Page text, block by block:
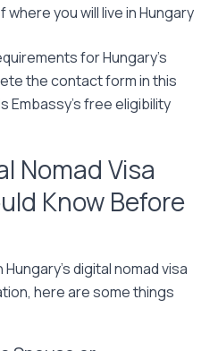
you will live in Hungary
for Hungary’s
the contact form in this
Embassy’s free eligibility
Nomad Visa
Know Before
digital nomad visa
here are some things